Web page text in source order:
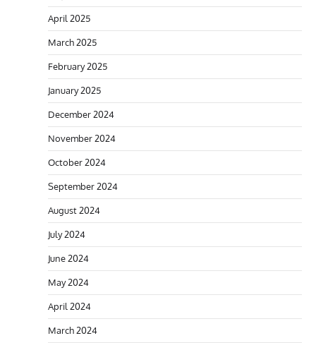
April 2025
March 2025
February 2025
January 2025
December 2024
November 2024
October 2024
September 2024
August 2024
July 2024
June 2024
May 2024
April 2024
March 2024